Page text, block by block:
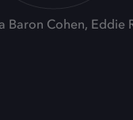
Baron Cohen, Eddie